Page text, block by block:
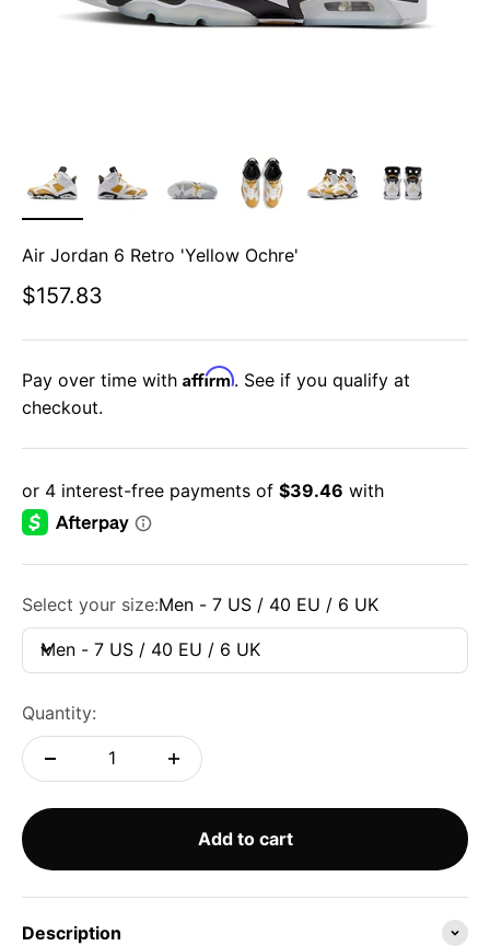
Air Jordan 6 Retro 'Yellow Ochre'
Sale price
$157.83
Pay over time with Affirm. See if you qualify at
checkout.
Select your size:Men - 7 US / 40 EU / 6 UK
Men - 7 US / 40 EU / 6 UK
Quantity:
Add to cart
Description